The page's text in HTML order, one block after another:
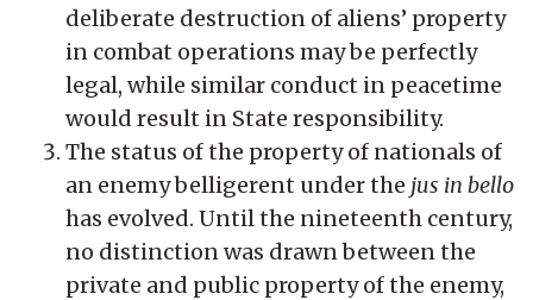
deliberate destruction of aliens’ property
in combat operations may be perfectly
legal, while similar conduct in peacetime
would result in State responsibility.
The status of the property of nationals of
an enemy belligerent under the jus in bello
has evolved. Until the nineteenth century,
no distinction was drawn between the
private and public property of the enemy,